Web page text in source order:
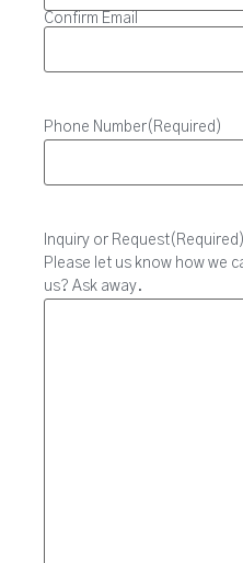
Confirm Email
Phone Number(Required)
Inquiry or Request(Required)
Please let us know how we
us? Ask away.